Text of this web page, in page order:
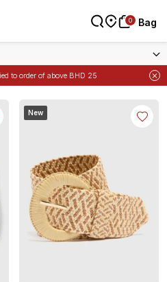
to order of above BHD 25
0 Bag
0 Bag
New